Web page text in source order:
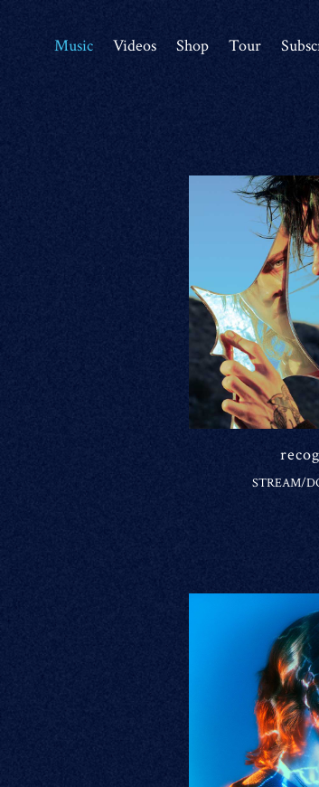
Music Videos Shop Tour
STREAM/